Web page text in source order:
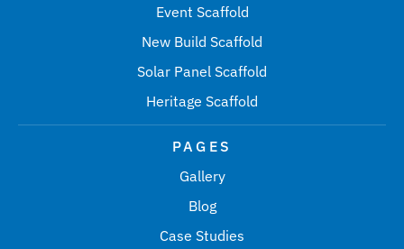
Event Scaffold
New Build Scaffold
Solar Panel Scaffold
Heritage Scaffold
PAGES
Gallery
Blog
Case Studies